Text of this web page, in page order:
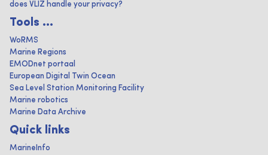
does VLIZ handle your privacy?
Tools ...
WoRMS
Marine Regions
EMODnet portaal
European Digital Twin Ocean
Sea Level Station Monitoring Facility
Marine robotics
Marine Data Archive
Quick links
MarineInfo